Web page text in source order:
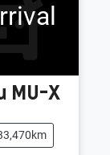
MU-X